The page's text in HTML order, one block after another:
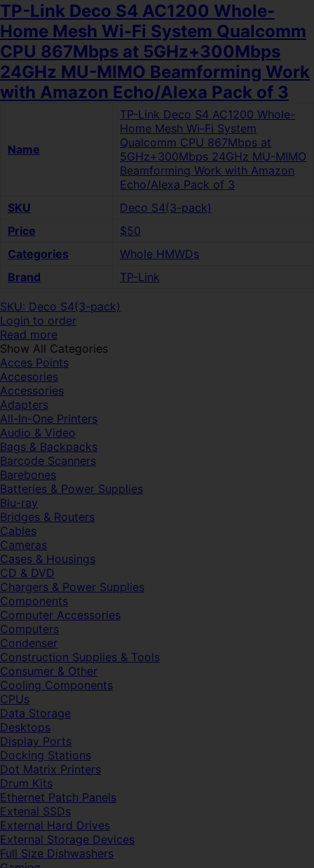
TP-Link Deco S4 AC1200 Whole-
Home Mesh Wi-Fi System Qualcomm
CPU 867Mbps at 5GHz+300Mbps
24GHz MU-MIMO Beamforming Work
with Amazon Echo/Alexa Pack of 3
Name
TP-Link Deco S4 AC1200 Whole-
Home Mesh Wi-Fi System
Qualcomm CPU 867Mbps at
5GHz+300Mbps 24GHz MU-MIMO
Beamforming Work with Amazon
Echo/Alexa Pack of 3
SKU
Deco S4(3-pack)
Price
$50
Categories
Whole HMWDs
Brand
TP-Link
SKU: Deco S4(3-pack)
Login to order
Read more
Show All Categories
Acces Points
Accesories
Accessories
Adapters
All-In-One Printers
Audio & Video
Bags & Backpacks
Barcode Scanners
Barebones
Batteries & Power Supplies
Blu-ray
Bridges & Routers
Cables
Cameras
Cases & Housings
CD & DVD
Chargers & Power Supplies
Components
Computer Accessories
Computers
Condenser
Construction Supplies & Tools
Consumer & Other
Cooling Components
CPUs
Data Storage
Desktops
Display Ports
Docking Stations
Dot Matrix Printers
Drum Kits
Ethernet Patch Panels
Extenal SSDs
External Hard Drives
External Storage Devices
Full Size Dishwashers